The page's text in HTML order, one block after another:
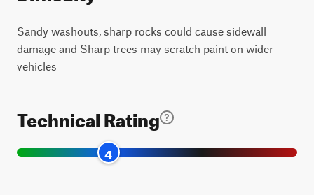
Sandy washouts, sharp rocks could cause sidewall
damage and Sharp trees may scratch paint on wider
vehicles
Technical Rating
4